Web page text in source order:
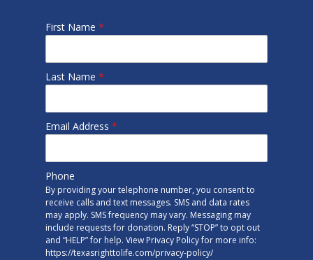
First Name *
Last Name *
Email Address *
Phone
By providing your telephone number, you consent to
receive calls and text messages. SMS and data rates
may apply. SMS frequency may vary. Messaging may
include requests for donation. Reply “STOP” to opt out
and “HELP” for help. View Privacy Policy for more info:
https://texasrighttolife.com/privacy-policy/